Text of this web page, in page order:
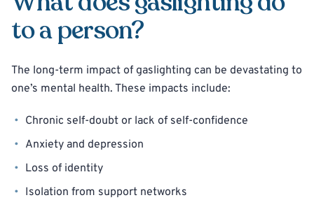
to a person?
The long-term impact of gaslighting can be devastating to
one’s mental health. These impacts include:
Chronic self-doubt or lack of self-confidence
Anxiety and depression
Loss of identity
Isolation from support networks